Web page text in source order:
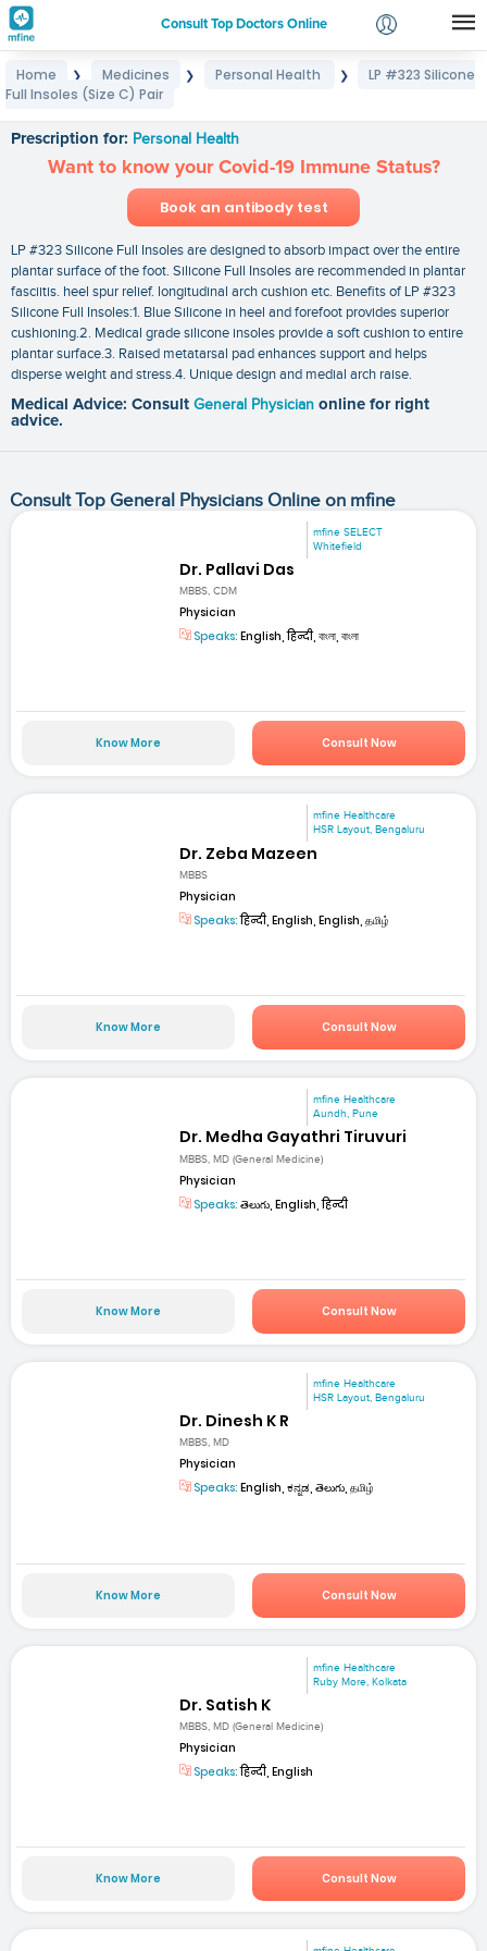
Consult Top Doctors Online
Login
Home ❯ Medicines ❯ Personal Health ❯
LP #323 Silicone
Full Insoles (Size C) Pair
Prescription for: Personal Health
Want to know your Covid-19 Immune Status?
Book an antibody test
LP #323 Silicone Full Insoles are designed to absorb impact over the entire
plantar surface of the foot. Silicone Full Insoles are recommended in plantar
fasciitis. heel spur relief. longitudinal arch cushion etc. Benefits of LP #323
Silicone Full Insoles:1. Blue Silicone in heel and forefoot provides superior
cushioning.2. Medical grade silicone insoles provide a soft cushion to entire
plantar surface.3. Raised metatarsal pad enhances support and helps
disperse weight and stress.4. Unique design and medial arch raise.
Medical Advice: Consult General Physician online for right
advice.
Consult Top General Physicians Online on mfine
mfine SELECT
Whitefield
Dr. Pallavi Das
MBBS, CDM
Physician
Speaks: English, हिन्दी, বাংলা, বাংলা
Know More Consult Now
mfine Healthcare
HSR Layout, Bengaluru
Dr. Zeba Mazeen
MBBS
Physician
Speaks:हिन्दी, English, English, தமிழ்
Know More Consult Now
mfine Healthcare
Aundh, Pune
Dr. Medha Gayathri Tiruvuri
MBBS, MD (General Medicine)
Physician
Speaks: తెలుగు, English, हिन्दी
Know More Consult Now
mfine Healthcare
HSR Layout, Bengaluru
Dr. Dinesh K R
MBBS, MD
Physician
Speaks: English, ಕನ್ನಡ, తెలుగు, தமிழ்
Know More Consult Now
mfine Healthcare
Ruby More, Kolkata
Dr. Satish K
MBBS, MD (General Medicine)
Physician
Speaks:हिन्दी, English
Know More Consult Now